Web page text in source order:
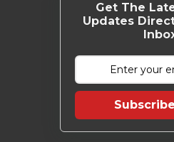
Get The
Updates